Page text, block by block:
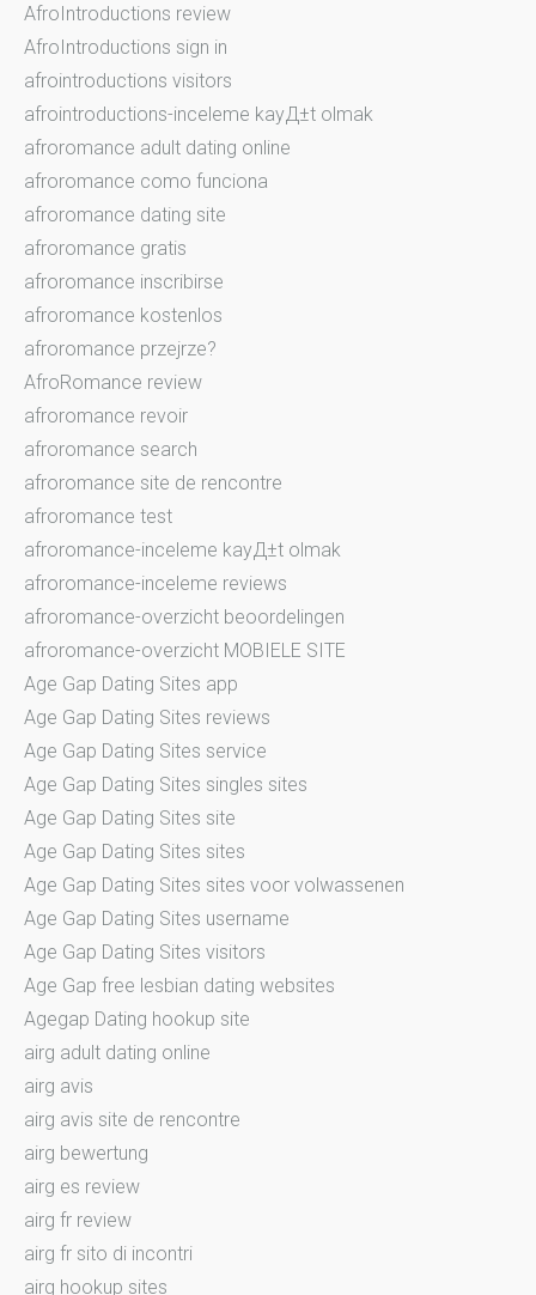
AfroIntroductions review
AfroIntroductions sign in
afrointroductions visitors
afrointroductions-inceleme kayД±t olmak
afroromance adult dating online
afroromance como funciona
afroromance dating site
afroromance gratis
afroromance inscribirse
afroromance kostenlos
afroromance przejrze?
AfroRomance review
afroromance revoir
afroromance search
afroromance site de rencontre
afroromance test
afroromance-inceleme kayД±t olmak
afroromance-inceleme reviews
afroromance-overzicht beoordelingen
afroromance-overzicht MOBIELE SITE
Age Gap Dating Sites app
Age Gap Dating Sites reviews
Age Gap Dating Sites service
Age Gap Dating Sites singles sites
Age Gap Dating Sites site
Age Gap Dating Sites sites
Age Gap Dating Sites sites voor volwassenen
Age Gap Dating Sites username
Age Gap Dating Sites visitors
Age Gap free lesbian dating websites
Agegap Dating hookup site
airg adult dating online
airg avis
airg avis site de rencontre
airg bewertung
airg es review
airg fr review
airg fr sito di incontri
airg hookup sites